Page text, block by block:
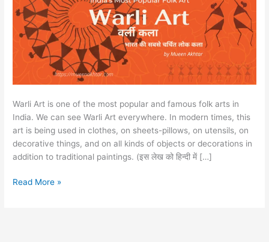
Warli Art is one of the most popular and famous folk arts in
India. We can see Warli Art everywhere. In modern times, this
art is being used in clothes, on sheets-pillows, on utensils, on
decorative things, and on all kinds of objects or decorations in
addition to traditional paintings. (इस लेख को हिन्दी में […]
Read More »